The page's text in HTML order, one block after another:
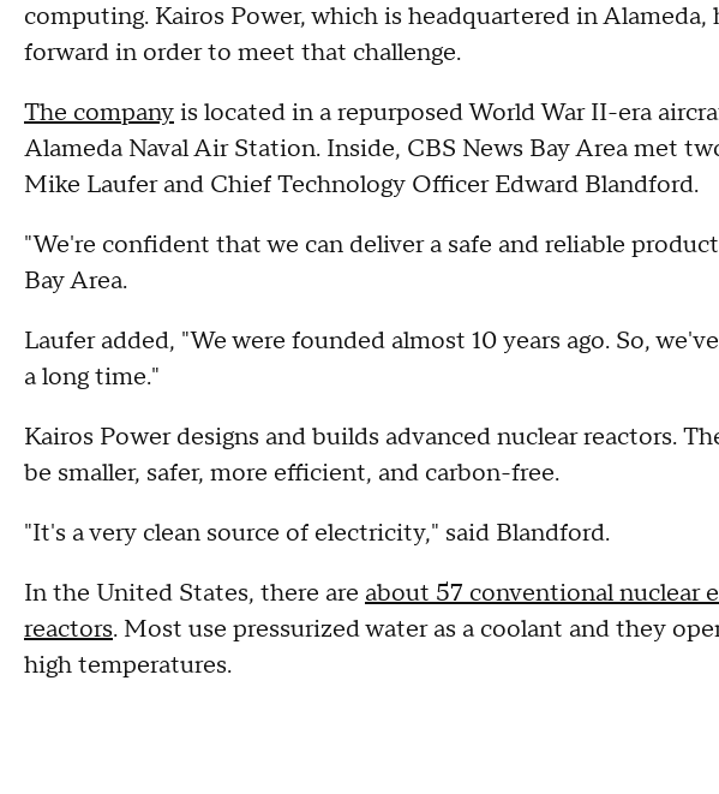
computing. Kairos Power, which is headquartered in Alameda,
forward in order to meet that challenge.
The companyis located in a repurposed World War II-era
Alameda Naval Air Station. Inside, CBS News Bay Area met
Mike Laufer and Chief Technology Officer Edward Blandford.
"We're confident that we can deliver a safe and reliable
Bay Area.
Laufer added, "We were founded almost 10 years ago. So,
a long time."
Kairos Power designs and builds advanced nuclear reactors.
be smaller, safer, more efficient, and carbon-free.
"It's a very clean source of electricity," said Blandford.
In the United States, there are about 57 conventional nuclear
reactors. Most use pressurized water as a coolant and they
high temperatures.